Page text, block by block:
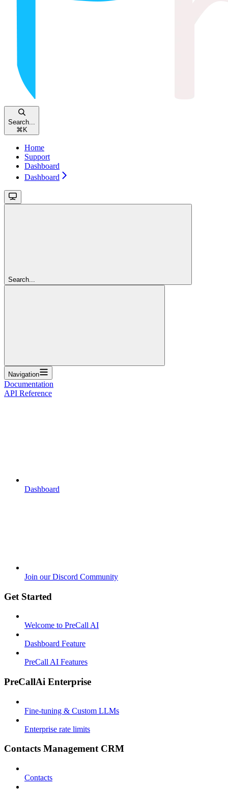
Search...
⌘ K
Home
Support
Dashboard
Dashboard
Search...
Navigation
Documentation
API Reference
Dashboard
Join our Discord Community
Get Started
Welcome to PreCall AI
Dashboard Feature
PreCall AI Features
PreCallAi Enterprise
Fine-tuning & Custom LLMs
Enterprise rate limits
Contacts Management CRM
Contacts